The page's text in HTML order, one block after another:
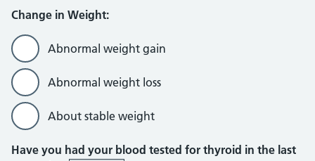
Change in Weight:
Abnormal weight gain
Abnormal weight loss
About stable weight
Have you had your blood tested for thyroid in the last